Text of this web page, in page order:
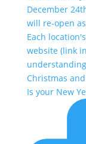
Is your New